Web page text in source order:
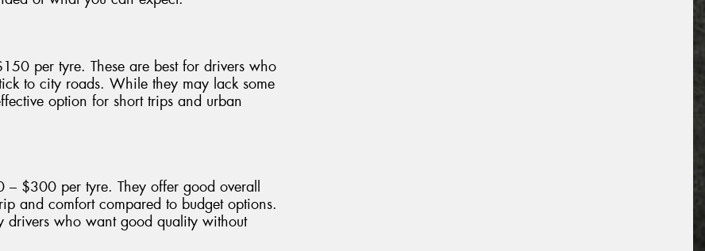
per tyre. These are best for drivers who
to city roads. While they may lack some
option for short trips and urban
– $300 per tyre. They offer good overall
and comfort compared to budget options.
drivers who want good quality without